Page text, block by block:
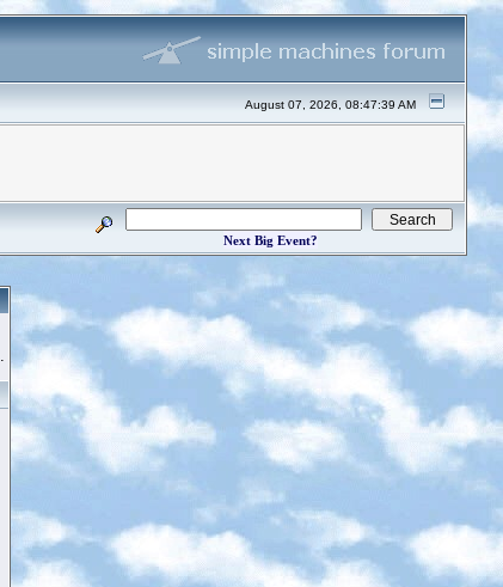
August 07, 2026, 08:47:39 AM
Next Big Event?